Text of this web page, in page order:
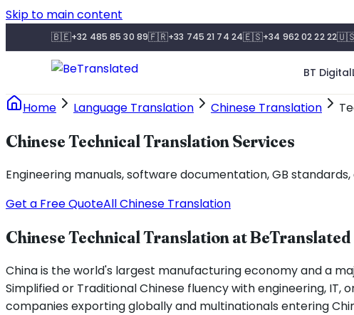
Skip to main content
🇧🇪+32 485 85 30 89🇫🇷+33 745 21 74 24🇪🇸+34 962 02 22 22
BT Digital
Home Language Translation Chinese Translation
Chinese Technical Translation Services
Engineering manuals, software documentation, GB
Get a Free QuoteAll Chinese Translation
Chinese Technical Translation at BeTranslated
China is the world's largest manufacturing economy and a
Simplified or Traditional Chinese fluency with engineering,
companies exporting globally and multinationals entering